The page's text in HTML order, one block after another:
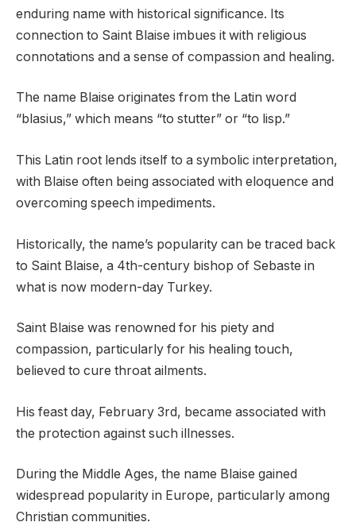
enduring name with historical significance. Its
connection to Saint Blaise imbues it with religious
connotations and a sense of compassion and healing.
The name Blaise originates from the Latin word
“blasius,” which means “to stutter” or “to lisp.”
This Latin root lends itself to a symbolic interpretation,
with Blaise often being associated with eloquence and
overcoming speech impediments.
Historically, the name’s popularity can be traced back
to Saint Blaise, a 4th-century bishop of Sebaste in
what is now modern-day Turkey.
Saint Blaise was renowned for his piety and
compassion, particularly for his healing touch,
believed to cure throat ailments.
His feast day, February 3rd, became associated with
the protection against such illnesses.
During the Middle Ages, the name Blaise gained
widespread popularity in Europe, particularly among
Christian communities.